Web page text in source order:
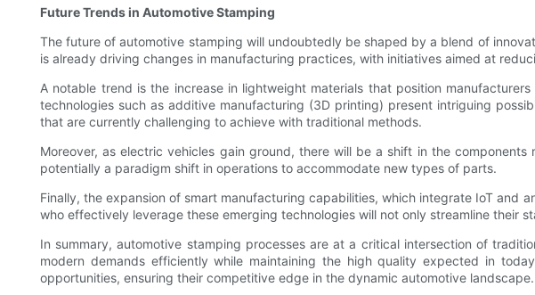
Future Trends in Automotive Stamping
The future of automotive stamping will undoubtedly be shaped by a blend of
is already driving changes in manufacturing practices, with initiatives aimed at
A notable trend is the increase in lightweight materials that position
technologies such as additive manufacturing (3D printing) present intriguing
that are currently challenging to achieve with traditional methods.
Moreover, as electric vehicles gain ground, there will be a shift in the
potentially a paradigm shift in operations to accommodate new types of parts.
Finally, the expansion of smart manufacturing capabilities, which integrate IoT
who effectively leverage these emerging technologies will not only streamline their
In summary, automotive stamping processes are at a critical intersection of
modern demands efficiently while maintaining the high quality expected in
opportunities, ensuring their competitive edge in the dynamic automotive landscape.